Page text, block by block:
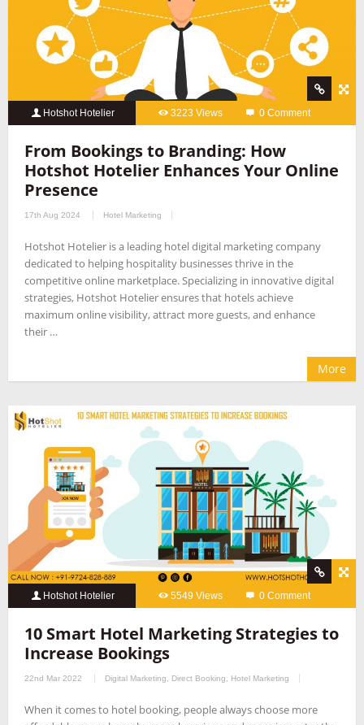
Hotshot Hotelier 3223 Views 0 Comment
From Bookings to Branding: How
Hotshot Hotelier Enhances Your Online
Presence
17th Aug 2024 Hotel Marketing
Hotshot Hotelier is a leading hotel digital marketing company
dedicated to helping hospitality businesses thrive in the
competitive online marketplace. Specializing in innovative digital
strategies, Hotshot Hotelier ensures that hotels achieve
maximum online visibility, attract more guests, and enhance
their …
More
Hotshot Hotelier 5549 Views 0 Comment
10 Smart Hotel Marketing Strategies to
Increase Bookings
22nd Mar 2022 Digital Marketing Direct Booking Hotel Marketing
When it comes to hotel booking, people always choose more